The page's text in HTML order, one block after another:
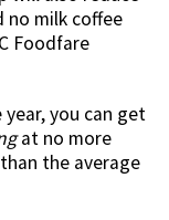
no milk coffee
Foodfare
you can get
at no more
the average